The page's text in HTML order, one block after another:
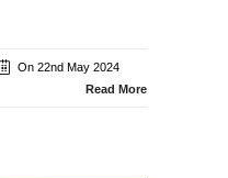
On 22nd May 2024
Read More